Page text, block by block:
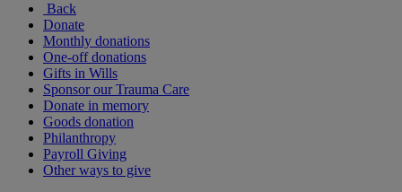
Back
Donate
Monthly donations
One-off donations
Gifts in Wills
Sponsor our Trauma Care
Donate in memory
Goods donation
Philanthropy
Payroll Giving
Other ways to give